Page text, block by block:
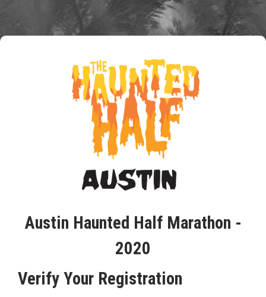
Austin Haunted Half Marathon -
2020
Verify Your Registration